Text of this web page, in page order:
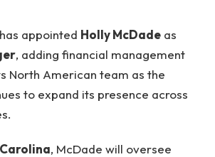
appointed Holly McDade as
, adding financial management
North American team as the
to expand its presence across
, McDade will oversee